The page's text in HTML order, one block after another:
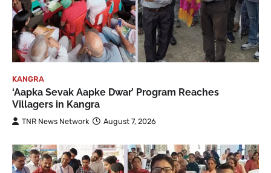
KANGRA
‘Aapka Sevak Aapke Dwar’ Program Reaches
Villagers in Kangra
TNR News Network August 7, 2026